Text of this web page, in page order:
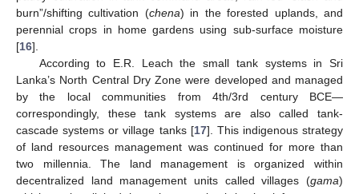
burn”/shifting cultivation (chena) in the forested uplands, and
perennial crops in home gardens using sub-surface moisture
[16].
According to E.R. Leach the small tank systems in Sri
Lanka’s North Central Dry Zone were developed and managed
by the local communities from 4th/3rd century BCE—
correspondingly, these tank systems are also called tank-
cascade systems or village tanks [17]. This indigenous strategy
of land resources management was continued for more than
two millennia. The land management is organized within
decentralized land management units called villages (gama)